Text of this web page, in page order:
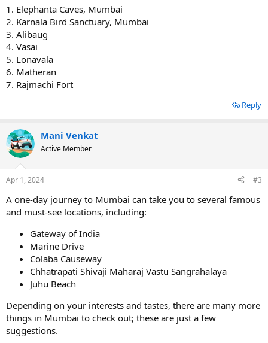
1. Elephanta Caves, Mumbai
2. Karnala Bird Sanctuary, Mumbai
3. Alibaug
4. Vasai
5. Lonavala
6. Matheran
7. Rajmachi Fort
Reply
Mani Venkat
Active Member
Apr 1, 2024 #3
A one-day journey to Mumbai can take you to several famous
and must-see locations, including:
Gateway of India
Marine Drive
Colaba Causeway
Chhatrapati Shivaji Maharaj Vastu Sangrahalaya
Juhu Beach
Depending on your interests and tastes, there are many more
things in Mumbai to check out; these are just a few
suggestions.